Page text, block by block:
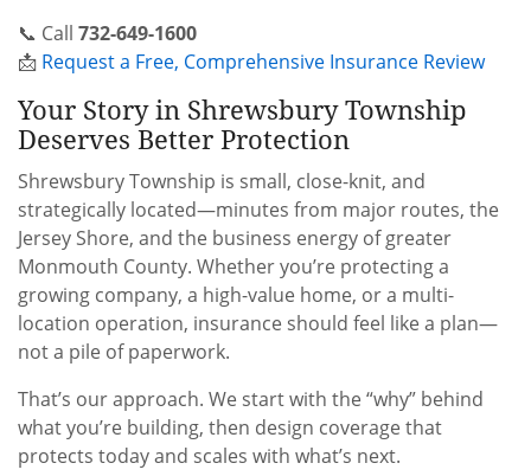
📞 Call 732-649-1600
📩 Request a Free, Comprehensive Insurance Review
Your Story in Shrewsbury Township
Deserves Better Protection
Shrewsbury Township is small, close-knit, and
strategically located—minutes from major routes, the
Jersey Shore, and the business energy of greater
Monmouth County. Whether you’re protecting a
growing company, a high-value home, or a multi-
location operation, insurance should feel like a plan—
not a pile of paperwork.
That’s our approach. We start with the “why” behind
what you’re building, then design coverage that
protects today and scales with what’s next.